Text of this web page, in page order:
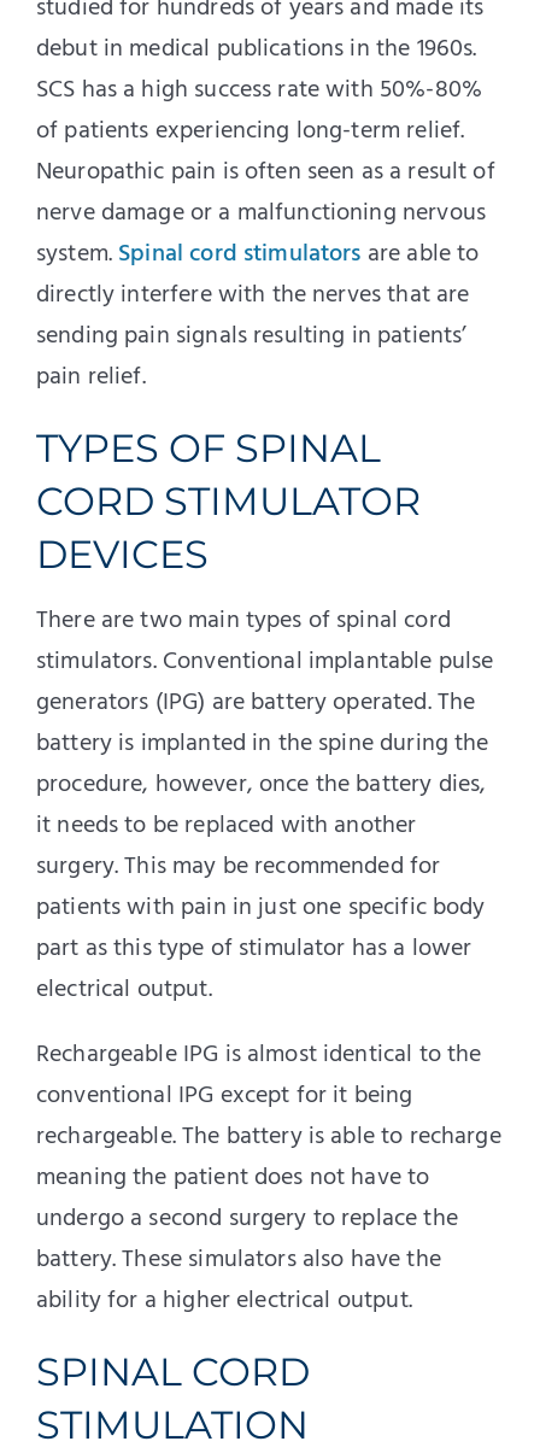
studied for hundreds of years and madeits
debutin medical publications in the 1960s.
SCS has a high success rate with 50%-80%
of patients experiencing long-term relief.
Neuropathic pain is often seen as a result of
nerve damage or a malfunctioning nervous
system.Spinal cord stimulators are able to
directly interfere with the nerves that are
sending pain signals resulting in patients’
pain relief.
TYPES OF SPINAL
CORD STIMULATOR
DEVICES
There are two main types of spinal cord
stimulators. Conventional implantable pulse
generators (IPG) are battery operated. The
battery is implanted in the spine during the
procedure, however, once the battery dies,
it needs to be replaced with another
surgery. This may be recommended for
patients with pain in just one specific body
part as this type of stimulator has a lower
electrical output.
Rechargeable IPG is almost identical to the
conventional IPG except for it being
rechargeable. The battery is able to recharge
meaning the patient does not have to
undergo a second surgery to replace the
battery. These simulators also have the
ability for a higher electrical output.
SPINAL CORD
STIMULATION